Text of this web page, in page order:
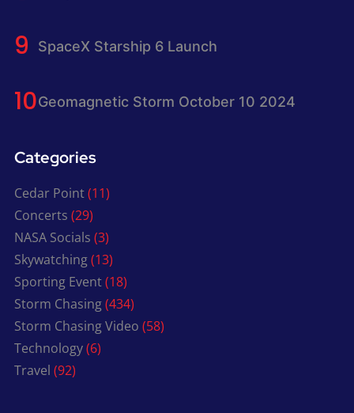
SpaceX Starship 6 Launch
Geomagnetic Storm October 10 2024
Categories
Cedar Point(11)
Concerts (29)
NASA Socials (3)
Skywatching(13)
Sporting Event(18)
Storm Chasing(434)
Storm Chasing Video (58)
Technology(6)
Travel (92)